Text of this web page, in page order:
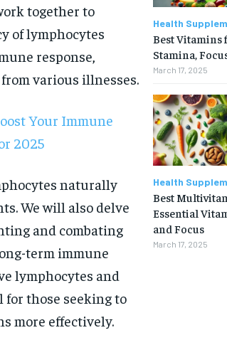
together to
of lymphocytes
response,
various illnesses.
Your Immune
2025
naturally
We will also delve
and combating
term immune
lymphocytes and
those seeking to
more effectively.
Health
Best Vitamins
Stamina,
March 17, 2025
Health
Best
Essential
and Focus
March 17, 2025